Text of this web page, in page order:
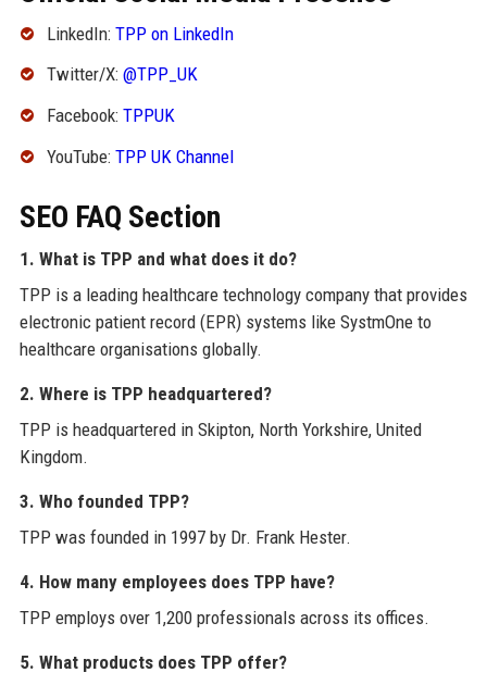
LinkedIn: TPP on LinkedIn
Twitter/X: @TPP_UK
Facebook: TPPUK
YouTube: TPP UK Channel
SEO FAQ Section
1. What is TPP and what does it do?
TPP is a leading healthcare technology company that provides
electronic patient record (EPR) systems like SystmOne to
healthcare organisations globally.
2. Where is TPP headquartered?
TPP is headquartered in Skipton, North Yorkshire, United
Kingdom.
3. Who founded TPP?
TPP was founded in 1997 by Dr. Frank Hester.
4. How many employees does TPP have?
TPP employs over 1,200 professionals across its offices.
5. What products does TPP offer?